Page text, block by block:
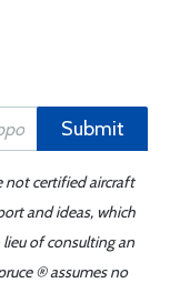
Submit
not certified aircraft
and ideas, which
of consulting an
® assumes no